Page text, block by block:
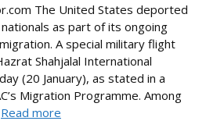
The United States deported
as part of its ongoing
A special military flight
Shahjalal International
(20 January), as stated in a
Migration Programme. Among
Read more